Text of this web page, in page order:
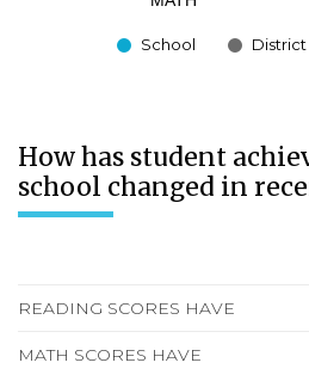
School District
How has student
school changed in
READING SCORES HAVE
MATH SCORES HAVE